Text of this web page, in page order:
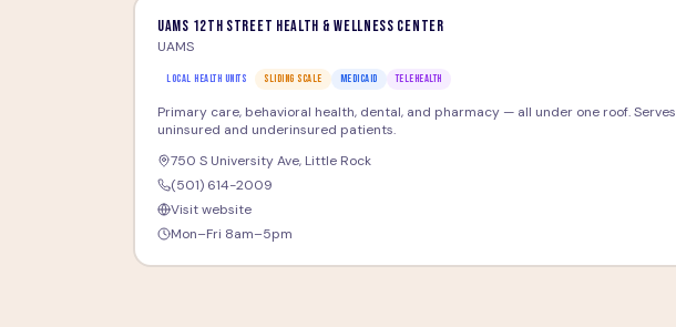
UAMS 12th Street Health & Wellness Center
UAMS
LOCAL HEALTH UNITS SLIDING SCALE MEDICAID TELEHEALTH
Primary care, behavioral health, dental, and pharmacy — all under one roof. Serves
uninsured and underinsured patients.
750 S University Ave, Little Rock
(501) 614-2009
Visit website
Mon–Fri 8am–5pm